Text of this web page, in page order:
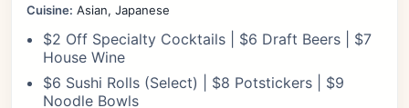
Cuisine: Asian, Japanese
$2 Off Specialty Cocktails | $6 Draft Beers | $7
House Wine
$6 Sushi Rolls (Select) | $8 Potstickers | $9
Noodle Bowls